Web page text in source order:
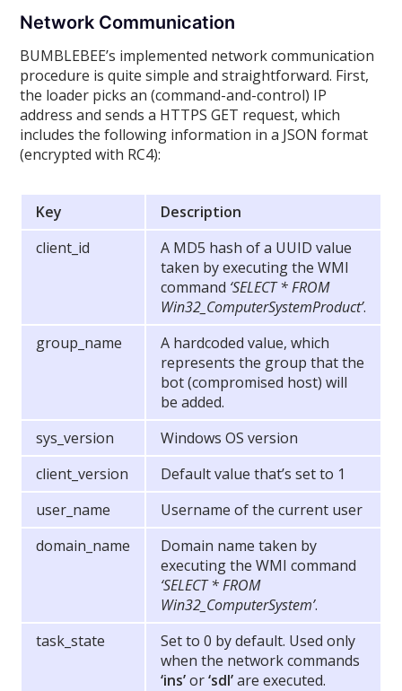
Network Communication
BUMBLEBEE’s implemented network communication
procedure is quite simple and straightforward. First,
the loader picks an (command-and-control) IP
address and sends a HTTPS GET request, which
includes the following information in a JSON format
(encrypted with RC4):
Key
Description
client_id
A MD5 hash of a UUID value
taken by executing the WMI
command ‘SELECT * FROM
Win32_ComputerSystemProduct’.
group_name
A hardcoded value, which
represents the group that the
bot (compromised host) will
be added.
sys_version
Windows OS version
client_version
Default value that’s set to 1
user_name
Username of the current user
domain_name
Domain name taken by
executing the WMI command
‘SELECT * FROM
Win32_ComputerSystem’.
task_state
Set to 0 by default. Used only
when the network commands
‘ins’or‘sdl’are executed.